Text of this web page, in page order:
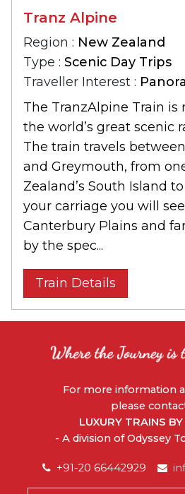
Tranz Alpine
Region : New Zealand
Type : Scenic Day Trips
Traveller Interest :
The TranzAlpine Train is
the world’s great scenic
The train travels
and Greymouth, from
Zealand’s South Island
your carriage you will
Canterbury Plains and
by the spec...
Train Details
For more information
please
LUXURY TRAINS
- A division of Odyssey
+91-20 66442929